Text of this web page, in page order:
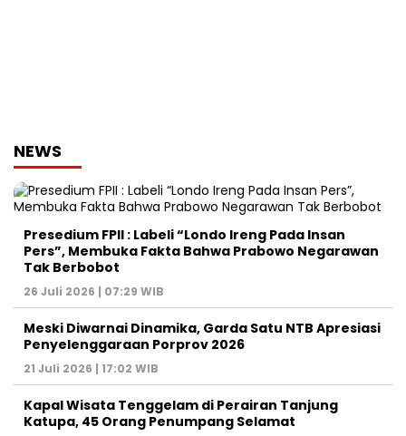
NEWS
Presedium FPII : Labeli “Londo Ireng Pada Insan
Pers”, Membuka Fakta Bahwa Prabowo Negarawan
Tak Berbobot
26 Juli 2026 | 07:29 WIB
Meski Diwarnai Dinamika, Garda Satu NTB Apresiasi
Penyelenggaraan Porprov 2026 ‎
21 Juli 2026 | 17:02 WIB
Kapal Wisata Tenggelam di Perairan Tanjung
Katupa, 45 Orang Penumpang Selamat